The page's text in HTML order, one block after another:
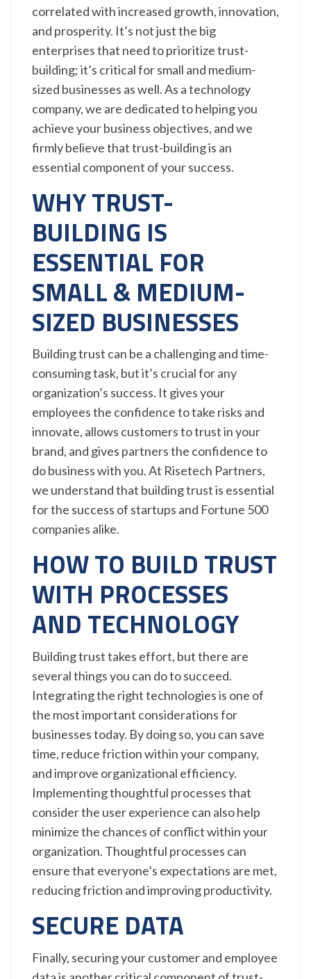
correlated with increased growth, innovation,
and prosperity. It’s not just the big
enterprises that need to prioritize trust-
building; it’s critical for small and medium-
sized businesses as well. As a technology
company, we are dedicated to helping you
achieve your business objectives, and we
firmly believe that trust-building is an
essential component of your success.
WHY TRUST-
BUILDING IS
ESSENTIAL FOR
SMALL & MEDIUM-
SIZED BUSINESSES
Building trust can be a challenging and time-
consuming task, but it’s crucial for any
organization’s success. It gives your
employees the confidence to take risks and
innovate, allows customers to trust in your
brand, and gives partners the confidence to
do business with you. At Risetech Partners,
we understand that building trust is essential
for the success of startups and Fortune 500
companies alike.
HOW TO BUILD TRUST
WITH PROCESSES
AND TECHNOLOGY
Building trust takes effort, but there are
several things you can do to succeed.
Integrating the right technologies is one of
the most important considerations for
businesses today. By doing so, you can save
time, reduce friction within your company,
and improve organizational efficiency.
Implementing thoughtful processes that
consider the user experience can also help
minimize the chances of conflict within your
organization. Thoughtful processes can
ensure that everyone’s expectations are met,
reducing friction and improving productivity.
SECURE DATA
Finally, securing your customer and employee